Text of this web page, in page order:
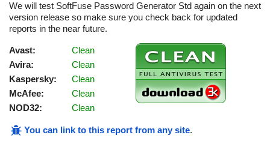
We will test SoftFuse Password Generator Std again on the next
version release so make sure you check back for updated
reports in the near future.
Avast:
Clean
Avira:
Clean
Kaspersky:
Clean
McAfee:
Clean
NOD32:
Clean
You can link to this report from any site.